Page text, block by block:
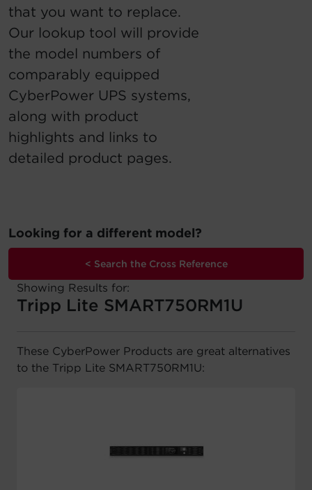
Registration
Account
Region Selector
Let's Chat!
that you want to replace.
Our lookup tool will provide
the model numbers of
comparably equipped
CyberPower UPS systems,
along with product
highlights and links to
detailed product pages.
Looking for a different model?
< Search the Cross Reference
Showing Results for:
Tripp Lite SMART750RM1U
These CyberPower Products are great alternatives
to the Tripp Lite SMART750RM1U: